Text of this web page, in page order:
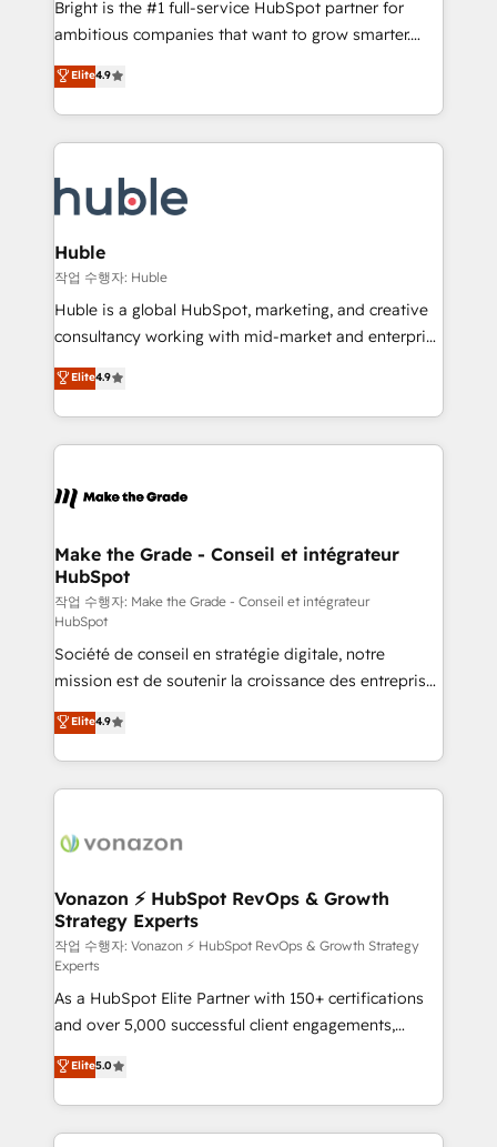
integration: SAP, NetSuite, Microsoft Dynamics, … •
platform • Client/member portals built on HubSpot •
CaterSuite for the catering industry • Custom and
WooCommerce, BuilderTrend, and more Experience
the difference — reach out to see how AI + HubSpot
Bright is the #1 full-service HubSpot partner for
ambitious companies that want to grow smarter.
From HubSpot onboarding, to training, from
developing a new website to lead generation and
digital marketing; we do it all (and with great
results)! In short, our services include: - HubSpot
HubSpot development: websites, custom modules,
integrations - Marketing & sales solutions: digital
marketing, advertising, campaigns, content and
design We connect people, data and technology to
improve customer experiences. With our bright
people, exciting ideas and can-do mentality, we
your challenge; our passionate and growth driven
team of 100+ experts is ready for you! Driving digital
Elite4.9
Huble
작업 수행자: Huble
Huble is a global HubSpot, marketing, and creative
consultancy working with mid-market and enterprise
businesses. We go beyond implementation, shaping
the strategy, processes, and teams that turn
HubSpot into a genuine growth engine. Named
HubSpot's Global Partner of the Year in 2024,
worldwide, and with over 15 years in the ecosystem,
One company, one operating model, delivering
across offices and consulting teams in the UK, USA,
Canada, Germany, France, Belgium, Singapore, and
South Africa. Certified compliant with ISO/IEC
27001:2022 and ISO 9001:2015 across all seven
international offices and 175+ employees.
Elite4.9
Make the Grade - Conseil et intégrateur
HubSpot
작업 수행자: Make the Grade - Conseil et intégrateur
HubSpot
Société de conseil en stratégie digitale, notre
mission est de soutenir la croissance des entreprises
B2B à travers l’acquisition de nouveaux clients,
l'intégration CRM et le développement des revenus
auprès de vos comptes existants. En France et à
l'international, nous travaillons avec des ETI
delà d’une simple transformation digitale et des
➤ L’intégration de CRM et de méthodologie RevOps
pour aligner les équipes marketing, commerciales et
support client (data migration, synchronisation API,
audit et maintenance) ➤ La création de sites internet
de conversion qui transforment les visiteurs en
opportunités d'affaires ➤ La mise en place de
stratégies d'acquisition marketing (SEO, SEA,
inbound, automatisation marketing, ABM, IA,
emailing) Informations clés : - 10 ans d'expérience -
100+ intégrations CRM HubSpot réussies - 40
Elite4.9
Vonazon ⚡ HubSpot RevOps & Growth
Strategy Experts
작업 수행자: Vonazon ⚡ HubSpot RevOps & Growth Strategy
Experts
As a HubSpot Elite Partner with 150+ certifications
and over 5,000 successful client engagements,
Vonazon turns marketing complexity into
measurable, scalable growth. From onboarding to
enterprise-grade campaigns, our in-house team
builds scalable strategies that drive long-term
Elite5.0